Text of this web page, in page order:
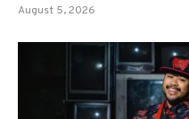
August 5, 2026